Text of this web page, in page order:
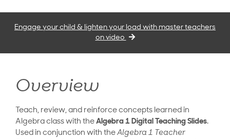
Engage your child & lighten your load with master teachers
on video
Overview
Teach, review, and reinforce concepts learned in
Algebra class with the Algebra 1 Digital Teaching Slides.
Used in conjunction with the Algebra 1 Teacher